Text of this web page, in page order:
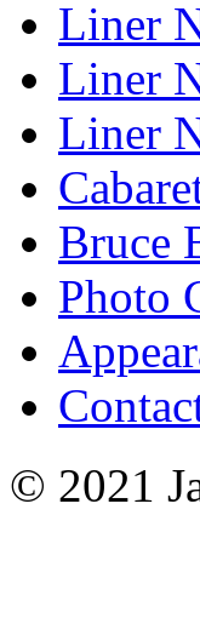
Liner
Liner
Liner
Bruce
Photo
© 2021